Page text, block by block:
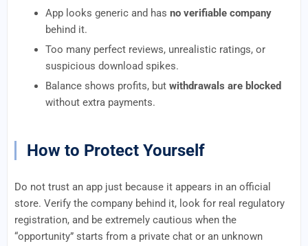
App looks generic and has no verifiable company
behind it.
Too many perfect reviews, unrealistic ratings, or
suspicious download spikes.
Balance shows profits, but withdrawals are blocked
without extra payments.
How to Protect Yourself
Do not trust an app just because it appears in an official
store. Verify the company behind it, look for real regulatory
registration, and be extremely cautious when the
“opportunity” starts from a private chat or an unknown